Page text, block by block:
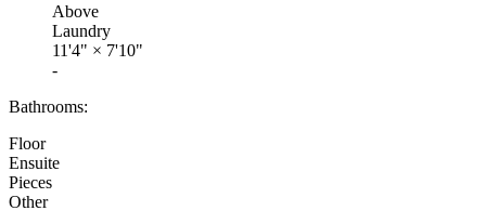
Above
Laundry
11'4" × 7'10"
-
Bathrooms:
Floor
Ensuite
Pieces
Other